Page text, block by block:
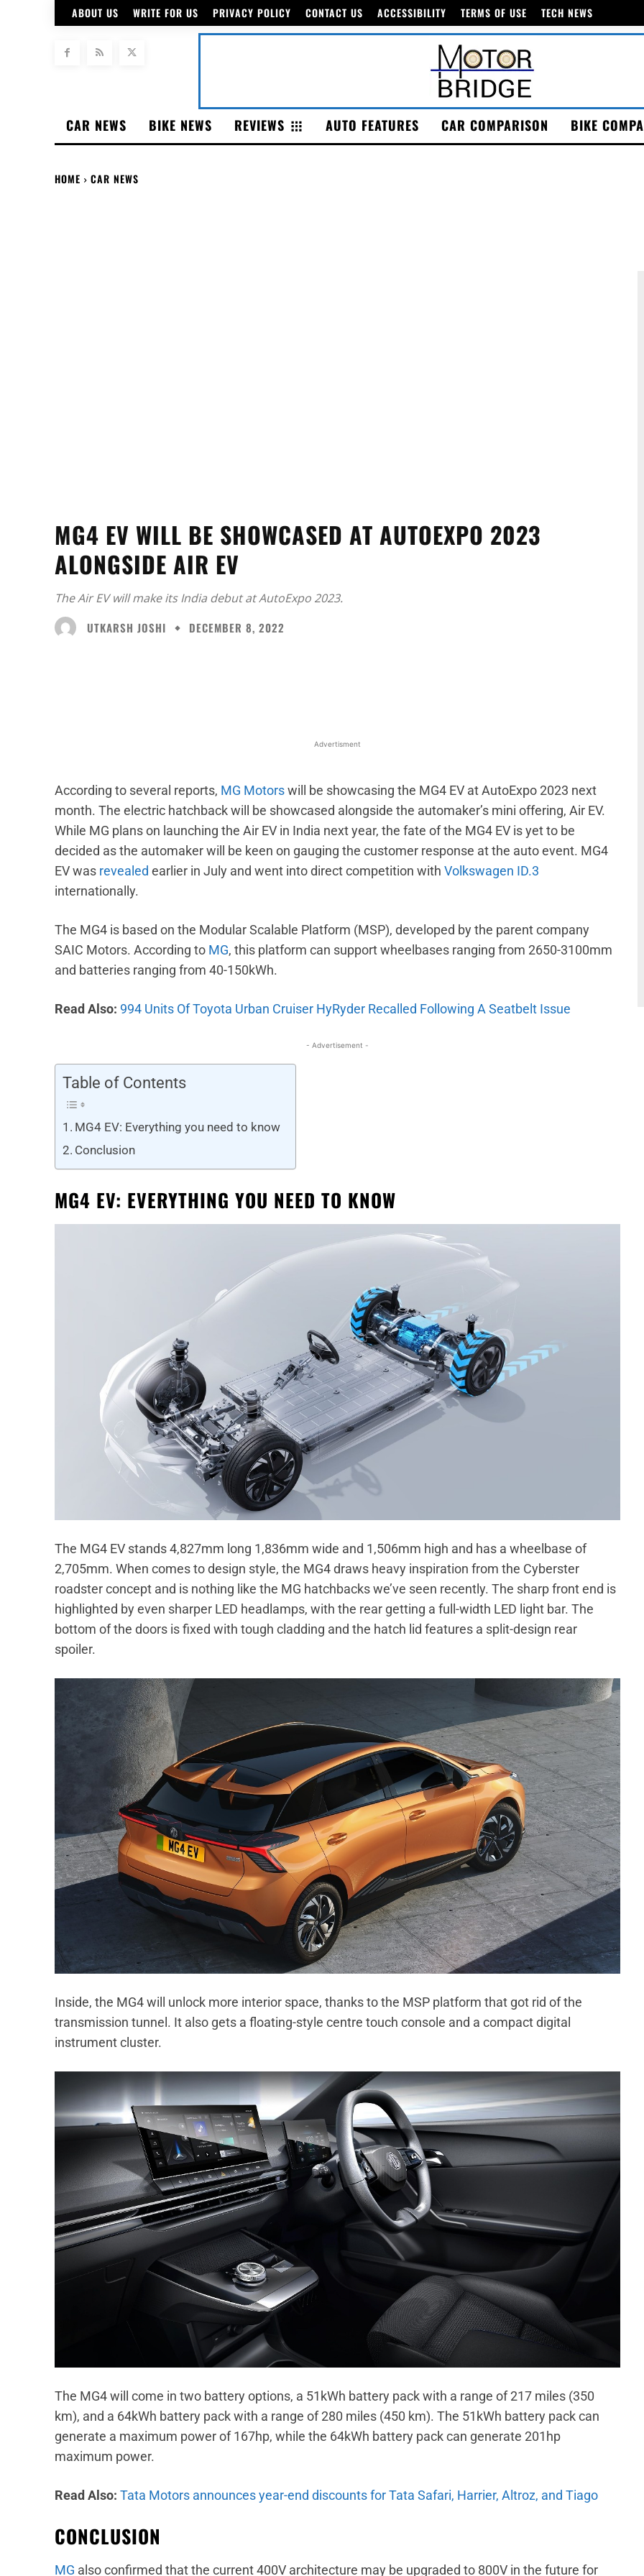
ABOUT US WRITE FOR US PRIVACY POLICY CONTACT US ACCESSIBILITY TERMS OF USE TECH NEWS
CAR NEWS BIKE NEWS REVIEWS AUTO FEATURES CAR COMPARISON BIKE
HOME CAR NEWS
MG4 EV WILL BE SHOWCASED AT AUTOEXPO 2023
ALONGSIDE AIR EV
The Air EV will make its India debut at AutoExpo 2023.
UTKARSH JOSHI
DECEMBER 8, 2022
Advertisment
According to several reports, MG Motorswill be showcasing the MG4 EV at AutoExpo 2023 next
month. The electric hatchback will be showcased alongside the automaker’s mini offering, Air EV.
While MG plans on launching the Air EV in India next year, the fate of the MG4 EV is yet to be
decided as the automaker will be keen on gauging the customer response at the auto event. MG4
EV was revealed earlier in July and went into direct competition with Volkswagen ID.3
internationally.
The MG4 is based on the Modular Scalable Platform (MSP), developed by the parent company
SAIC Motors. According to MG, this platform can support wheelbases ranging from 2650-3100mm
and batteries ranging from 40-150kWh.
Read Also: 994 Units Of Toyota Urban Cruiser HyRyder Recalled Following A Seatbelt Issue
- Advertisement -
Table of Contents
MG4 EV: Everything you need to know
Conclusion
MG4 EV: EVERYTHING YOU NEED TO KNOW
The MG4 EV stands 4,827mm long 1,836mm wide and 1,506mm high and has a wheelbase of
2,705mm. When comes to design style, the MG4 draws heavy inspiration from the Cyberster
roadster concept and is nothing like the MG hatchbacks we’ve seen recently. The sharp front end is
highlighted by even sharper LED headlamps, with the rear getting a full-width LED light bar. The
bottom of the doors is fixed with tough cladding and the hatch lid features a split-design rear
spoiler.
Inside, the MG4 will unlock more interior space, thanks to the MSP platform that got rid of the
transmission tunnel. It also gets a floating-style centre touch console and a compact digital
instrument cluster.
The MG4 will come in two battery options, a 51kWh battery pack with a range of 217 miles (350
km), and a 64kWh battery pack with a range of 280 miles (450 km). The 51kWh battery pack can
generate a maximum power of 167hp, while the 64kWh battery pack can generate 201hp
maximum power.
Read Also: Tata Motors announces year-end discounts for Tata Safari, Harrier, Altroz, and Tiago
CONCLUSION
MG also confirmed that the current 400V architecture may be upgraded to 800V in the future for